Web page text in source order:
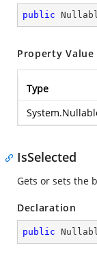
public
Property Value
Type
IsSelected
Gets or sets the
Declaration
public